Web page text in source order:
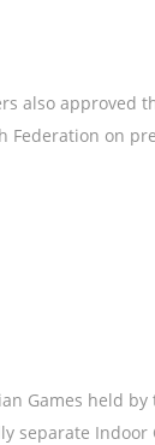
also approved
Federation on
Games held
separate Indoor